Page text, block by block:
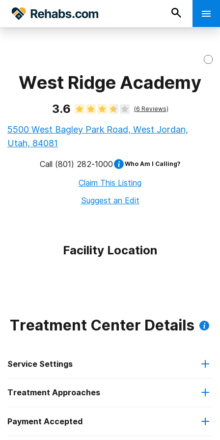
West Ridge Academy
3.6 (6 Reviews)
5500 West Bagley Park Road, West Jordan,
Utah, 84081
Call (801) 282-1000 Who Am I Calling?
Claim This Listing
Suggest an Edit
Facility Location
Treatment Center Details
Service Settings
Residential
Long-term residential
Treatment Approaches
Anger management
Payment Accepted